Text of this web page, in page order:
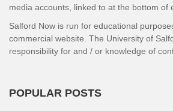
media accounts, linked to at the bottom of
Salford Now is run for educational
commercial website. The University of
responsibility for and / or knowledge of
POPULAR POSTS